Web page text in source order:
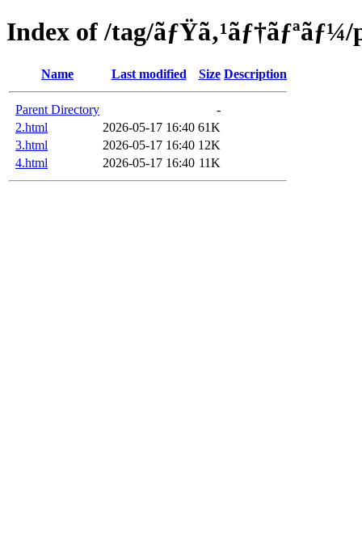
Index of /tag/ãƒŸã‚¹ãƒ†ãƒªãƒ¼/
Name Last modified Size Description
Parent Directory
-
2.html
2026-05-17 16:40 61K
3.html
2026-05-17 16:40 12K
4.html
2026-05-17 16:40 11K